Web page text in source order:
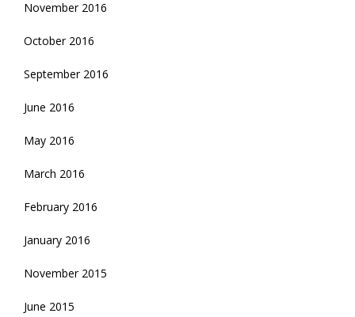
November 2016
October 2016
September 2016
June 2016
May 2016
March 2016
February 2016
January 2016
November 2015
June 2015